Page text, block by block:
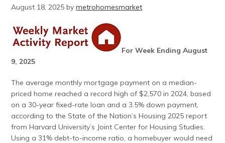
August 18, 2025 bymetrohomesmarket
For Week Ending August
9, 2025
The average monthly mortgage payment on a median-
priced home reached a record high of $2,570 in 2024, based
on a 30-year fixed-rate loan and a 3.5% down payment,
according to the State of the Nation’s Housing 2025 report
from Harvard University’s Joint Center for Housing Studies.
Using a 31% debt-to-income ratio, a homebuyer would need